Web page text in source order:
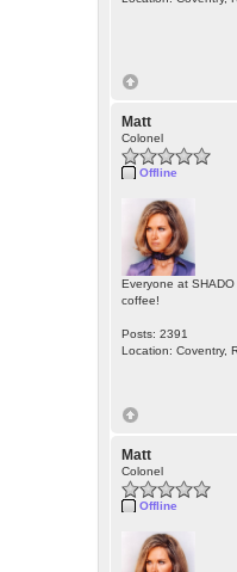
Matt
Colonel
Offline
Everyone at SHADO
coffee!
Posts: 2391
Location: Coventry,
Matt
Colonel
Offline